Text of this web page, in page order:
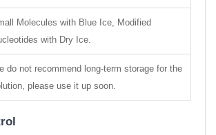
Molecules with Blue Ice, Modified
with Dry Ice.
do not recommend long-term storage for the
please use it up soon.